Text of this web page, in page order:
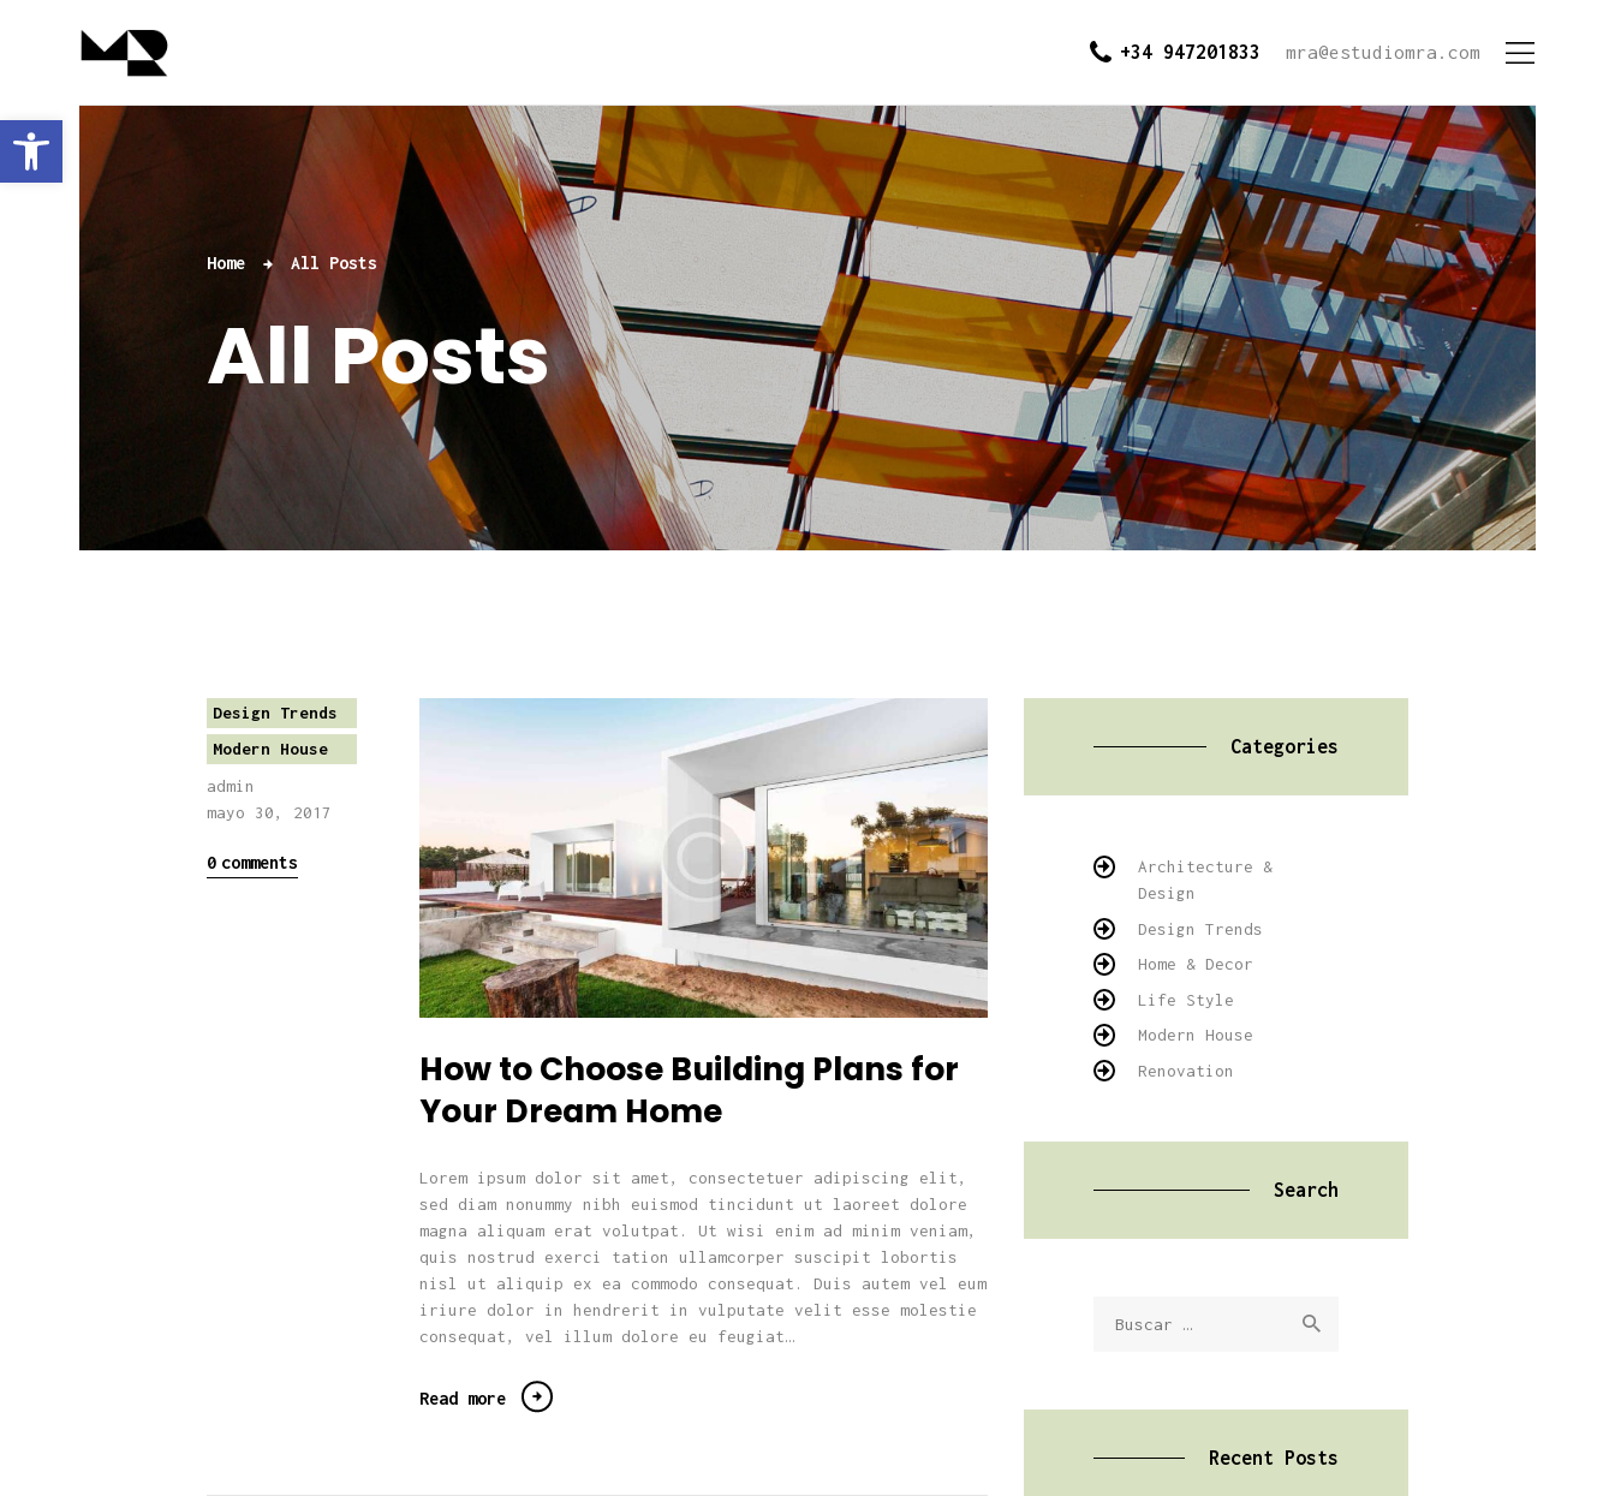
Abrir barra de herramientas
+34 947201833 mra@estudiomra.com
Home All Posts
All Posts
Historia
Proyectos
Galería
Contacto
Design Trends
Modern House
admin
mayo 30, 2017
0 comments
How to Choose Building Plans for
Your Dream Home
Lorem ipsum dolor sit amet, consectetuer adipiscing elit,
sed diam nonummy nibh euismod tincidunt ut laoreet dolore
magna aliquam erat volutpat. Ut wisi enim ad minim veniam,
quis nostrud exerci tation ullamcorper suscipit lobortis
nisl ut aliquip ex ea commodo consequat. Duis autem vel eum
iriure dolor in hendrerit in vulputate velit esse molestie
consequat, vel illum dolore eu feugiat…
Read more
Categories
Architecture &
Design
Design Trends
Home & Decor
Life Style
Modern House
Renovation
Search
Recent Posts